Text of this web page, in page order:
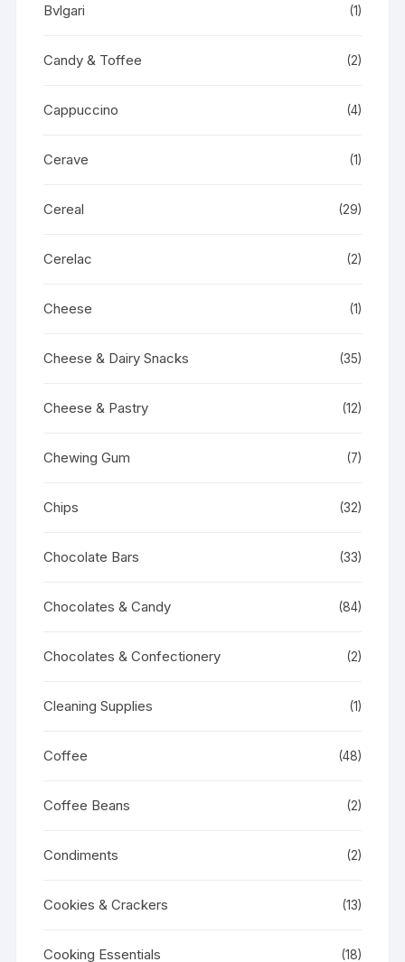
Bvlgari (1)
Candy & Toffee (2)
Cappuccino (4)
Cerave (1)
Cereal (29)
Cerelac (2)
Cheese (1)
Cheese & Dairy Snacks (35)
Cheese & Pastry (12)
Chewing Gum (7)
Chips (32)
Chocolate Bars (33)
Chocolates & Candy (84)
Chocolates & Confectionery (2)
Cleaning Supplies (1)
Coffee (48)
Coffee Beans (2)
Condiments (2)
Cookies & Crackers (13)
Cooking Essentials (18)